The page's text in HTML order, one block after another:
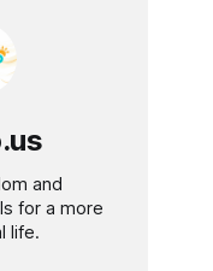
and
for a more
life.